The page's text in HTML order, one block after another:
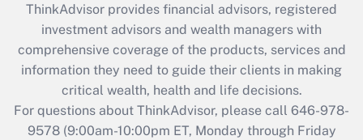
What is the CARES Act employee
retention tax credit that was available
during 2020 and 2021?
Get Answer
Recently Updated Q&As
ThinkAdvisor provides financial advisors, registered
investment advisors and wealth managers with
comprehensive coverage of the products, services and
information they need to guide their clients in making
critical wealth, health and life decisions.
For questions about ThinkAdvisor, please call 646-978-
9578(9:00am-10:00pm ET, Monday through Friday